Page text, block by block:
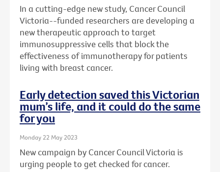
In a cutting-edge new study, Cancer Council
Victoria--funded researchers are developing a
new therapeutic approach to target
immunosuppressive cells that block the
effectiveness of immunotherapy for patients
living with breast cancer.
Early detection saved this Victorian
mum’s life, and it could do the same
for you
Monday 22 May 2023
New campaign by Cancer Council Victoria is
urging people to get checked for cancer.